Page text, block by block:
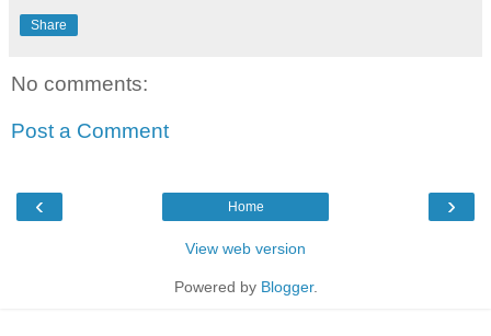
Share
No comments:
Post a Comment
‹ ›
Home
View web version
Powered by Blogger.